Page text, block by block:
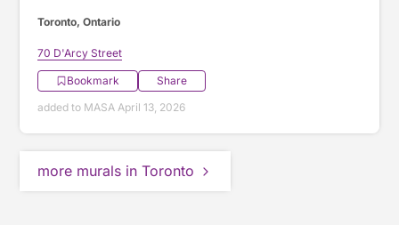
Toronto, Ontario
70 D'Arcy Street
Bookmark
Share
added to MASA April 13, 2026
more murals in Toronto